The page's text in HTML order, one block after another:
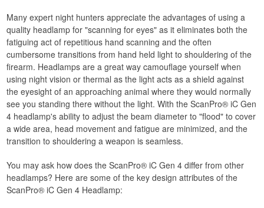
Many expert night hunters appreciate the advantages of using a
quality headlamp for "scanning for eyes" as it eliminates both the
fatiguing act of repetitious hand scanning and the often
cumbersome transitions from hand held light to shouldering of the
firearm. Headlamps are a great way camouflage yourself when
using night vision or thermal as the light acts as a shield against
the eyesight of an approaching animal where they would normally
see you standing there without the light. With the ScanPro® iC Gen
4 headlamp's ability to adjust the beam diameter to "flood" to cover
a wide area, head movement and fatigue are minimized, and the
transition to shouldering a weapon is seamless.
​You may ask how does the ScanPro® iC Gen 4 differ from other
headlamps? Here are some of the key design attributes of the
ScanPro® iC Gen 4 Headlamp: